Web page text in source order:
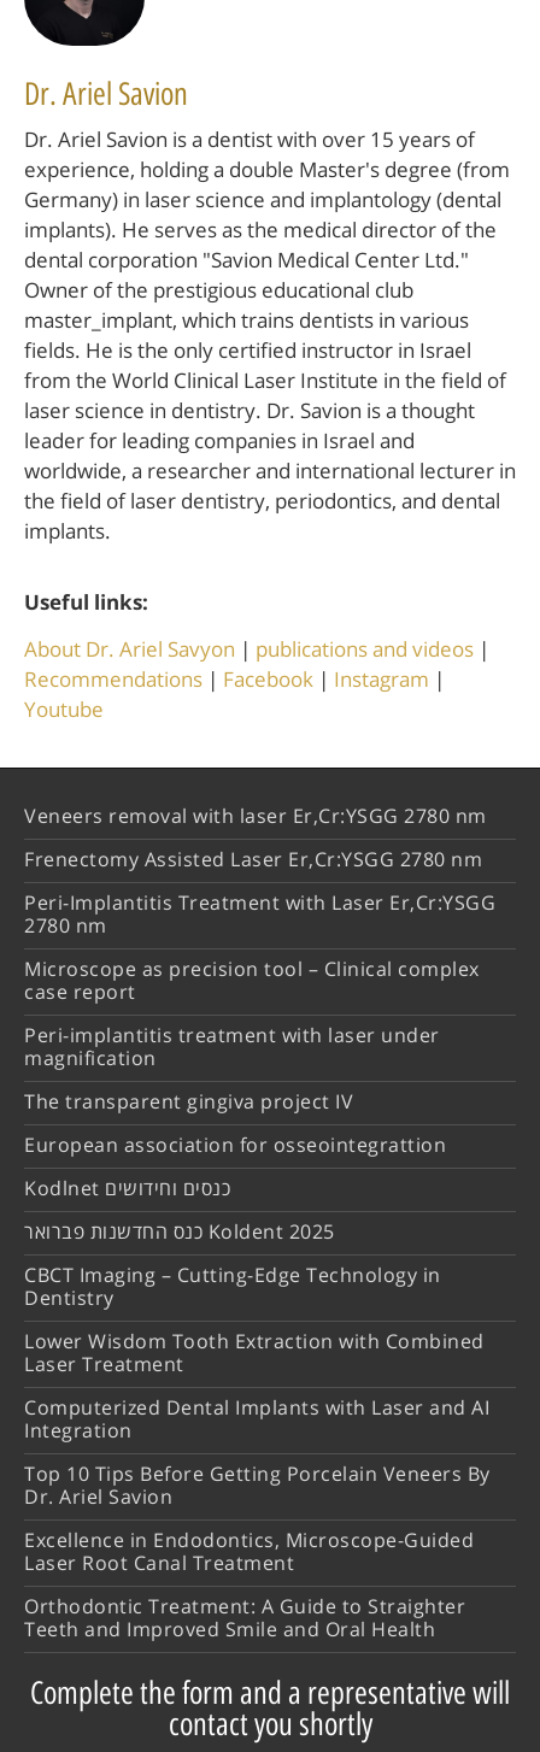
Dr. Ariel Savion
Dr. Ariel Savion is a dentist with over 15 years of
experience, holding a double Master's degree (from
Germany) in laser science and implantology (dental
implants). He serves as the medical director of the
dental corporation "Savion Medical Center Ltd."
Owner of the prestigious educational club
master_implant, which trains dentists in various
fields. He is the only certified instructor in Israel
from the World Clinical Laser Institute in the field of
laser science in dentistry. Dr. Savion is a thought
leader for leading companies in Israel and
worldwide, a researcher and international lecturer in
the field of laser dentistry, periodontics, and dental
implants.
Useful links:
About Dr. Ariel Savyon | publications and videos |
Recommendations | Facebook | Instagram |
Youtube
Veneers removal with laser Er,Cr:YSGG 2780 nm
Frenectomy Assisted Laser Er,Cr:YSGG 2780 nm
Peri-Implantitis Treatment with Laser Er,Cr:YSGG
2780 nm
Microscope as precision tool – Clinical complex
case report
Peri-implantitis treatment with laser under
magnification
The transparent gingiva project IV
European association for osseointegrattion
Kodlnet כנסים וחידושים
כנס החדשנות פברואר Koldent 2025
CBCT Imaging – Cutting-Edge Technology in
Dentistry
Lower Wisdom Tooth Extraction with Combined
Laser Treatment
Computerized Dental Implants with Laser and AI
Integration
Top 10 Tips Before Getting Porcelain Veneers By
Dr. Ariel Savion
Excellence in Endodontics, Microscope-Guided
Laser Root Canal Treatment
Orthodontic Treatment: A Guide to Straighter
Teeth and Improved Smile and Oral Health
Complete the form and a representative will
contact you shortly